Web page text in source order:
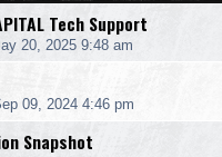
Tech Support
20, 2025 9:48 am
09, 2024 4:46 pm
Snapshot